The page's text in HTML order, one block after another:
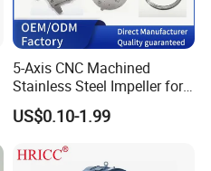
5-Axis CNC Machined
Stainless Steel Impeller for
Pump&Compressor with
Dynamic Balance
US$0.10-1.99